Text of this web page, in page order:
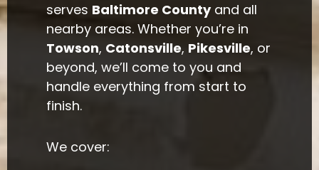
serves Baltimore Countyand all
nearby areas. Whether you’re in
Towson, Catonsville, Pikesville, or
beyond, we’ll come to you and
handle everything from start to
finish.
We cover: